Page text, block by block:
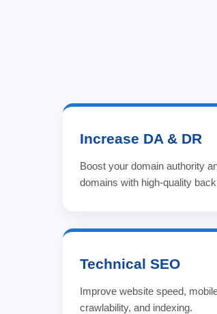
Increase DA & DR
Boost your domain authority
domains with high-quality
Technical SEO
Improve website speed,
crawlability, and indexing.